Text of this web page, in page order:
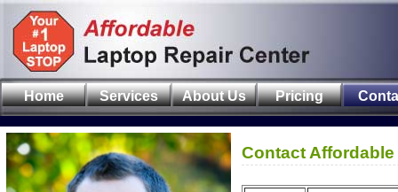
Home Services About Us Pricing
Contact